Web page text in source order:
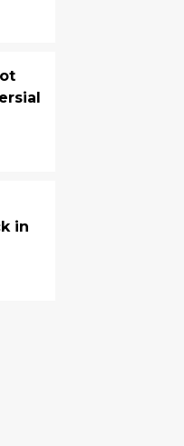
in